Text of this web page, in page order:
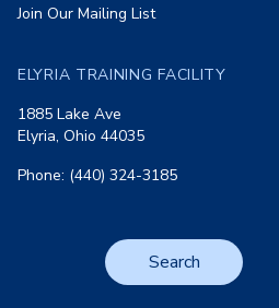
Join Our Mailing List
ELYRIA TRAINING FACILITY
1885 Lake Ave
Elyria, Ohio 44035
Phone: (440) 324-3185
Search